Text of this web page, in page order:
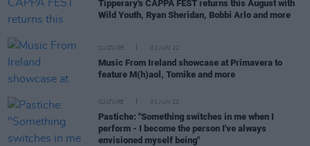
Tipperary's CAPPA FEST returns this August with
Wild Youth, Ryan Sheridan, Bobbi Arlo and more
CULTURE 02 JUN 22
Music From Ireland showcase at Primavera to
feature M(h)aol, Tomike and more
CULTURE 01 JUN 22
Pastiche: "Something switches in me when I
perform - I become the person I've always
envisioned myself being"